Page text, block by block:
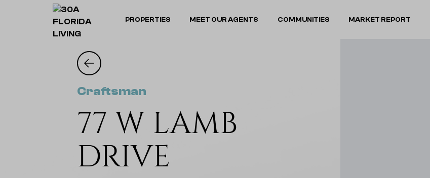
PROPERTIES MEET OUR AGENTS COMMUNITIES MARKET REPORT
Craftsman
77 W LAMB
DRIVE